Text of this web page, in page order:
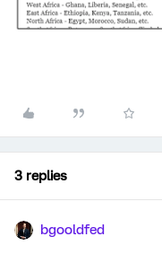
3 replies
bgooldfed